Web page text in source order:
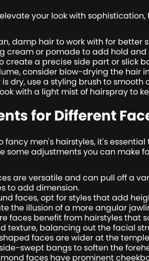
your look with
damp hair to work with for better
cream or pomade to add hold and
create a precise side part or slick
consider blow-drying the hair
dry, use a styling brush to
with a light mist of hairspray to
for Different
fancy men's hairstyles, it's
some adjustments you can make
are versatile and can pull off a
to add dimension.
faces, opt for styles that add
the illusion of a more angular
faces benefit from hairstyles that
texture, balancing out the facial
faces are wider at the
swept bangs to soften the
faces have prominent